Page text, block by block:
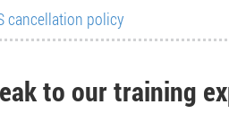
cancellation policy
to our training